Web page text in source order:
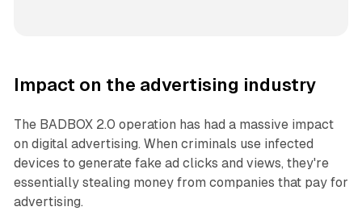
Impact on the advertising industry
The BADBOX 2.0 operation has had a massive impact
on digital advertising. When criminals use infected
devices to generate fake ad clicks and views, they're
essentially stealing money from companies that pay for
advertising.